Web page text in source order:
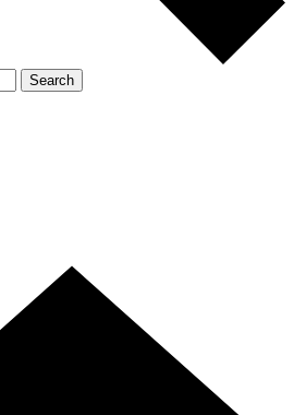
Search